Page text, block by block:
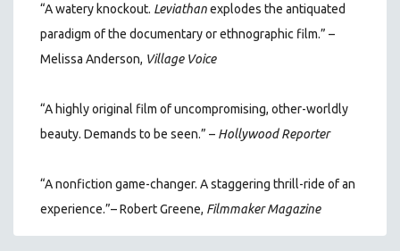
“A watery knockout. Leviathanexplodes the antiquated
paradigm of the documentary or ethnographic film.” –
Melissa Anderson, Village Voice
“A highly original film of uncompromising, other-worldly
beauty. Demands to be seen.” – Hollywood Reporter
“A nonfiction game-changer. A staggering thrill-ride of an
experience.”– Robert Greene, Filmmaker Magazine